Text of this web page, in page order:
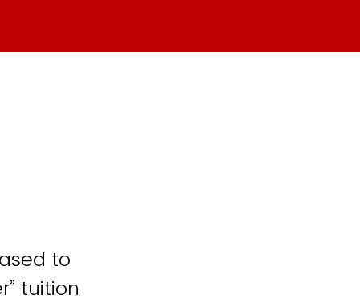
to
tuition